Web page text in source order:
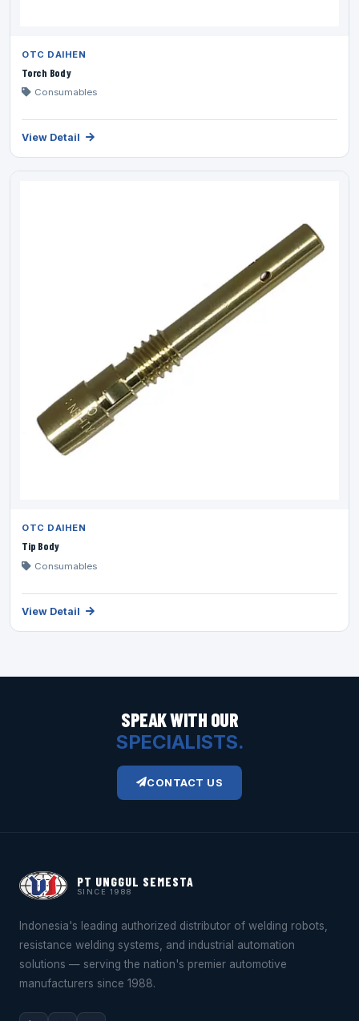
OTC DAIHEN
Torch Body
Consumables
View Detail
OTC DAIHEN
Tip Body
Consumables
View Detail
SPEAK WITH OUR
SPECIALISTS.
CONTACT US
PT UNGGUL SEMESTA
SINCE 1988
Indonesia's leading authorized distributor of welding robots,
resistance welding systems, and industrial automation
solutions — serving the nation's premier automotive
manufacturers since 1988.